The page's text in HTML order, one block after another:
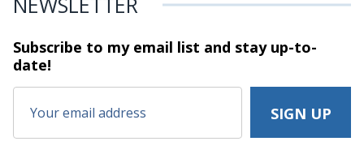
Subscribe to my email list and stayup-to-
date!